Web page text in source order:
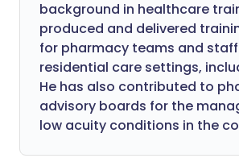
background in healthcare
produced and delivered
for pharmacy teams and
residential care settings,
He has also contributed to
advisory boards for the
low acuity conditions in the